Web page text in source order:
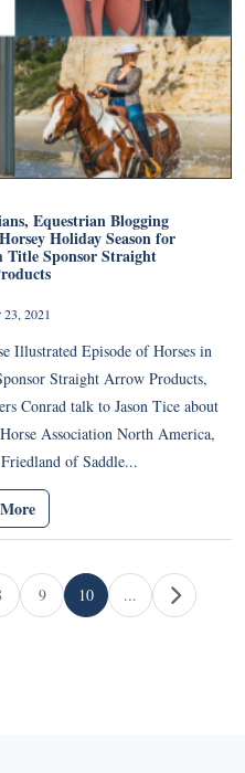
Equestrian Blogging
Holiday Season for
Title Sponsor Straight
2021
Illustrated Episode of Horses in
Straight Arrow Products,
Conrad talk to Jason Tice about
Association North America,
of Saddle...
Page
9
Current Page
10 ...